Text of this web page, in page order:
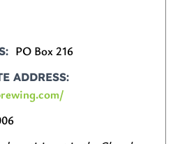
PO Box 216
ADDRESS